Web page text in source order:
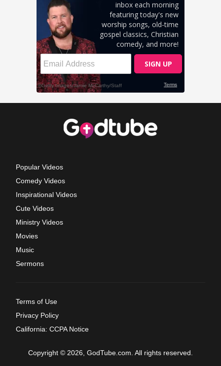
Popular Videos
Comedy Videos
Inspirational Videos
Cute Videos
Ministry Videos
Movies
Music
Sermons
Terms of Use
Privacy Policy
California: CCPA Notice
Copyright © 2026, GodTube.com. All rights reserved.